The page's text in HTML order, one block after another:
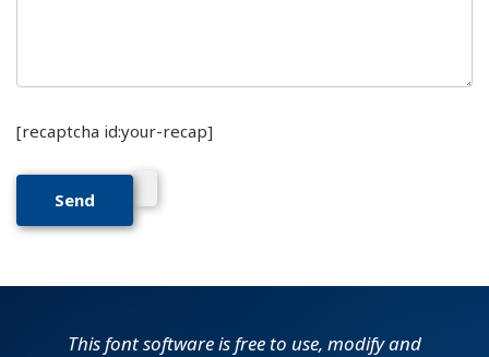
[recaptcha id:your-recap]
This font software is free to use, modify and